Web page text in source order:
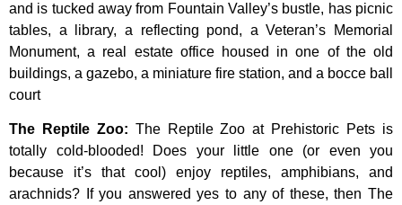
and is tuckedawayfrom FountainValley’s bustle, has picnic
tables, a library, a reflecting pond, aVeteran’s
Memorial
Monument,a real estate office housed inone of theold
buildings, a gazebo, a miniature fire station, and a bocce ball
court
The Reptile Zoo: The Reptile Zoo at Prehistoric Pets is
totally cold-blooded! Does your little one (or even you
because it’s that cool) enjoy reptiles, amphibians, and
arachnids? If you answered yes to any of these, then The